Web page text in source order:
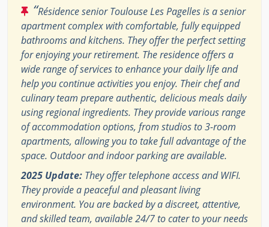
“Résidence senior Toulouse Les Pagelles is a senior
apartment complex with comfortable, fully equipped
bathrooms and kitchens. They offer the perfect setting
for enjoying your retirement. The residence offers a
wide range of services to enhance your daily life and
help you continue activities you enjoy. Their chef and
culinary team prepare authentic, delicious meals daily
using regional ingredients. They provide various range
of accommodation options, from studios to 3-room
apartments, allowing you to take full advantage of the
space. Outdoor and indoor parking are available.
2025 Update: They offer telephone access and WIFI.
They provide a peaceful and pleasant living
environment. You are backed by a discreet, attentive,
and skilled team, available 24/7 to cater to your needs